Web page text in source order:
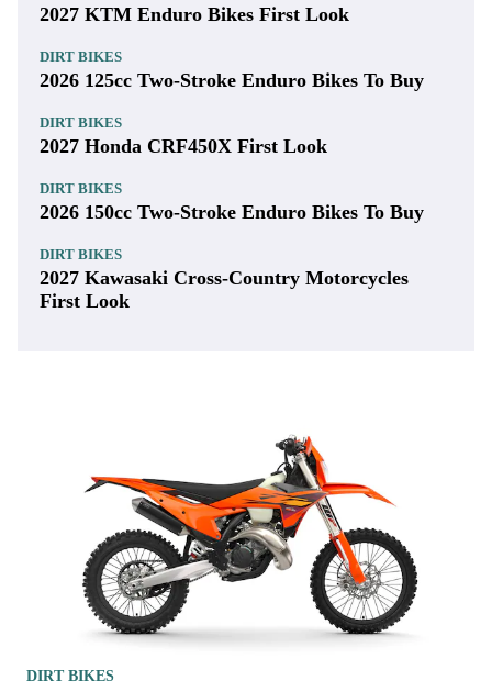
2027 KTM Enduro Bikes First Look
DIRT BIKES
2026 125cc Two-Stroke Enduro Bikes To Buy
DIRT BIKES
2027 Honda CRF450X First Look
DIRT BIKES
2026 150cc Two-Stroke Enduro Bikes To Buy
DIRT BIKES
2027 Kawasaki Cross-Country Motorcycles
First Look
DIRT BIKES